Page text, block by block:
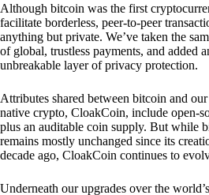
Although bitcoin was the first
facilitate borderless, peer-to-peer
anything but private. We’ve taken the
of global, trustless payments, and added
unbreakable layer of privacy protection.
Attributes shared between bitcoin and our
native crypto, CloakCoin, include open-
plus an auditable coin supply. But while
remains mostly unchanged since its
decade ago, CloakCoin continues to
Underneath our upgrades over the